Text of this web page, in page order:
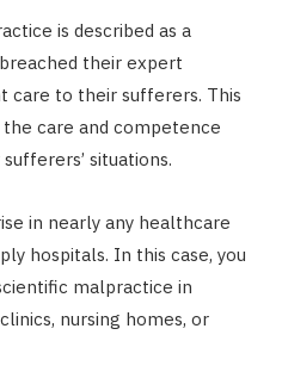
is described as a
their expert
to their sufferers. This
care and competence
situations.
in nearly any healthcare
hospitals. In this case, you
malpractice in
nursing homes, or